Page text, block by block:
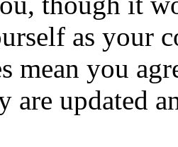
as your
mean you
are updated